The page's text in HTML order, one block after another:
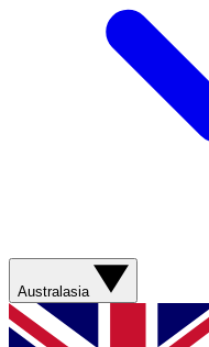
Australasia